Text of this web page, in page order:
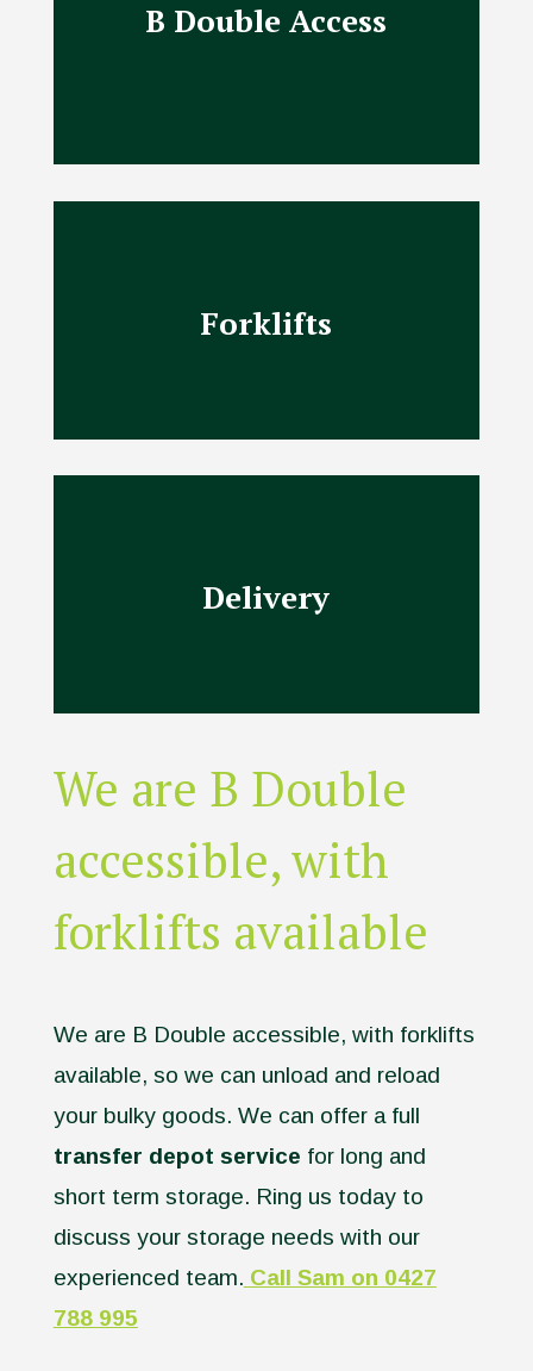
B Double Access
Forklifts
Delivery
We are B Double
accessible, with
forklifts available
We are B Double accessible, with forklifts
available, so we can unload and reload
your bulky goods. We can offer a full
transfer depot service for long and
short term storage. Ring us today to
discuss your storage needs with our
experienced team. Call Sam on 0427
788 995